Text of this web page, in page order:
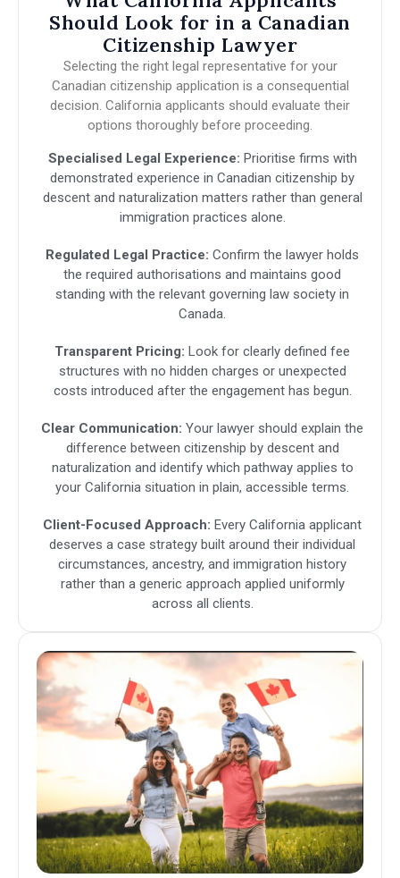
Should Look for in a Canadian
Citizenship Lawyer
Selecting the right legal representative for your
Canadian citizenship application is a consequential
decision. California applicants should evaluate their
options thoroughly before proceeding.
Specialised Legal Experience: Prioritise firms with
demonstrated experience in Canadian citizenship by
descent and naturalization matters rather than general
immigration practices alone.
Regulated Legal Practice: Confirm the lawyer holds
the required authorisations and maintains good
standing with the relevant governing law society in
Canada.
Transparent Pricing: Look for clearly defined fee
structures with no hidden charges or unexpected
costs introduced after the engagement has begun.
Clear Communication: Your lawyer should explain the
difference between citizenship by descent and
naturalization and identify which pathway applies to
your California situation in plain, accessible terms.
Client-Focused Approach: Every California applicant
deserves a case strategy built around their individual
circumstances, ancestry, and immigration history
rather than a generic approach applied uniformly
across all clients.